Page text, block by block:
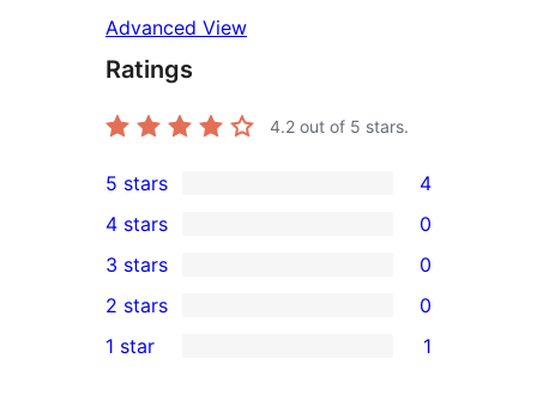
Advanced View
Ratings
4.2 out of 5 stars.
4
5-
star
reviews
5 stars 4
4-
star
reviews
4 stars 0
0
3-
star
3 stars 0
2-
2 stars 0
1 star 1